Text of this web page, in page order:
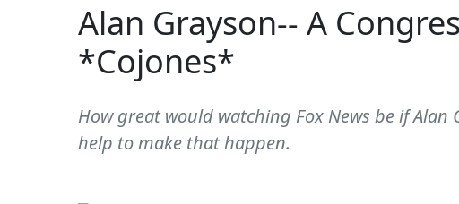
Alan Grayson-- A
*Cojones*
How great would watching Fox News be if
help to make that happen.